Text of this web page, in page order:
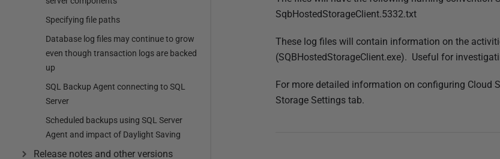
Specifying file paths
Database log files may continue to grow
even though transaction logs are backed
up
SQL Backup Agent connecting to SQL
Server
Scheduled backups using SQL Server
Agent and impact of Daylight Saving
Release notes and other versions
SqbHostedStorageClient.5332.txt
These log files will contain information on the
(SQBHostedStorageClient.exe). Useful for
For more detailed information on configuring Cloud
Storage Settings tab.